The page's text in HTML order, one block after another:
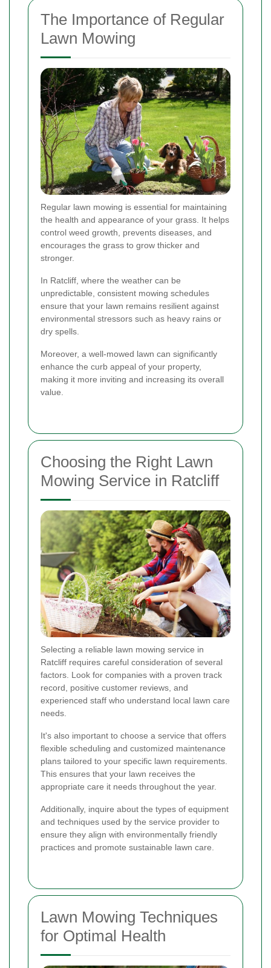
The Importance of Regular
Lawn Mowing
Regular lawn mowing is essential for maintaining
the health and appearance of your grass. It helps
control weed growth, prevents diseases, and
encourages the grass to grow thicker and
stronger.
In Ratcliff, where the weather can be
unpredictable, consistent mowing schedules
ensure that your lawn remains resilient against
environmental stressors such as heavy rains or
dry spells.
Moreover, a well-mowed lawn can significantly
enhance the curb appeal of your property,
making it more inviting and increasing its overall
value.
Choosing the Right Lawn
Mowing Service in Ratcliff
Selecting a reliable lawn mowing service in
Ratcliff requires careful consideration of several
factors. Look for companies with a proven track
record, positive customer reviews, and
experienced staff who understand local lawn care
needs.
It's also important to choose a service that offers
flexible scheduling and customized maintenance
plans tailored to your specific lawn requirements.
This ensures that your lawn receives the
appropriate care it needs throughout the year.
Additionally, inquire about the types of equipment
and techniques used by the service provider to
ensure they align with environmentally friendly
practices and promote sustainable lawn care.
Lawn Mowing Techniques
for Optimal Health